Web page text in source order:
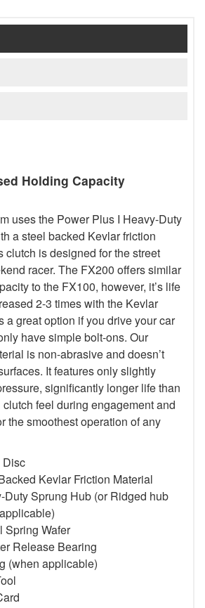
Holding Capacity
uses the Power Plus I Heavy-Duty
a steel backed Kevlar friction
clutch is designed for the street
racer. The FX200 offers similar
to the FX100, however, it’s life
2-3 times with the Kevlar
a great option if you drive your car
have simple bolt-ons. Our
is non-abrasive and doesn’t
It features only slightly
significantly longer life than
feel during engagement and
the smoothest operation of any
Disc
Kevlar Friction Material
Duty Sprung Hub (or Ridged hub
Spring Wafer
Release Bearing
(when applicable)